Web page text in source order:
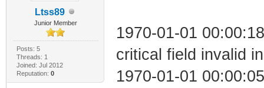
Ltss89
Junior Member
Posts: 5
Threads: 1
Joined: Jul 2012
Reputation: 0
1970-01-01
critical field invalid
1970-01-01